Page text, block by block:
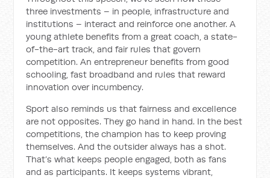
three investments – in people, infrastructure and
institutions – interact and reinforce one another. A
young athlete benefits from a great coach, a state-
of-the-art track, and fair rules that govern
competition. An entrepreneur benefits from good
schooling, fast broadband and rules that reward
innovation over incumbency.
Sport also reminds us that fairness and excellence
are not opposites. They go hand in hand. In the best
competitions, the champion has to keep proving
themselves. And the outsider always has a shot.
That’s what keeps people engaged, both as fans
and as participants. It keeps systems vibrant,